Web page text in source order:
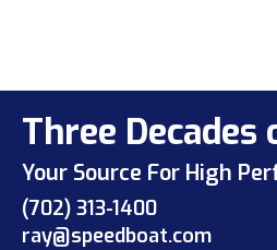
Three Decades
Your Source For High
(702) 313-1400
ray@speedboat.com